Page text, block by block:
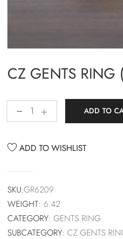
CZ GENTS RING
ADD TO
ADD TO WISHLIST
SKU:GR6209
WEIGHT: 6.42
CATEGORY: GENTS RING
SUBCATEGORY: CZ GENTS